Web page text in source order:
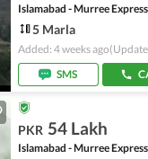
Islamabad - Murree
5 Marla
Added: 4 weeks ago
SMS
PKR 54 Lakh
Islamabad - Murree